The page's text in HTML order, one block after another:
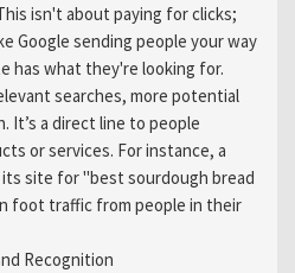
isn't about paying for clicks;
Google sending people your way
has what they're looking for.
searches, more potential
It’s a direct line to people
or services. For instance, a
site for "best sourdough bread
foot traffic from people in their
Recognition